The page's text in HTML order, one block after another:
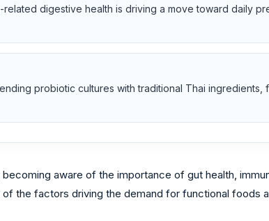
digestive health is driving a move toward daily
probiotic cultures with traditional Thai ingredients,
aware of the importance of gut health,
the factors driving the demand for functional foods